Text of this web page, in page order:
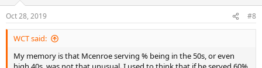
Oct 28, 2019 #8
WCT said:
My memory is that Mcenroe serving % being in the 50s, or even